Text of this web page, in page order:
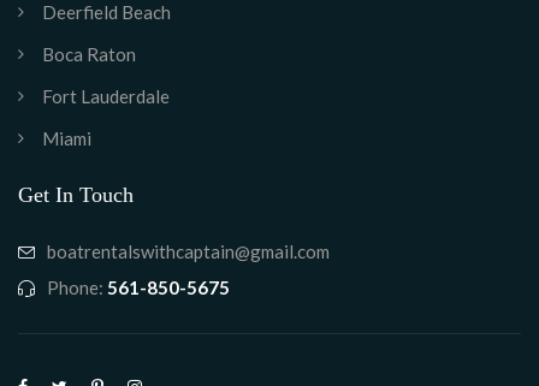
Deerfield Beach
Boca Raton
Fort Lauderdale
Miami
Get In Touch
boatrentalswithcaptain@gmail.com
Phone: 561-850-5675